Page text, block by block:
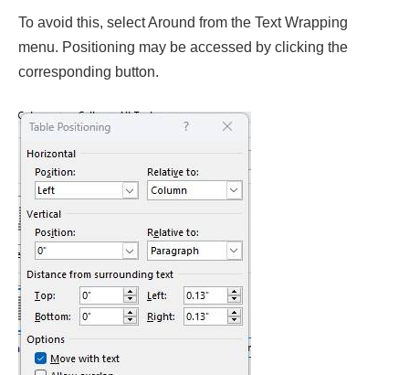
To avoid this, select Around from the Text Wrapping
menu. Positioning may be accessed by clicking the
corresponding button.